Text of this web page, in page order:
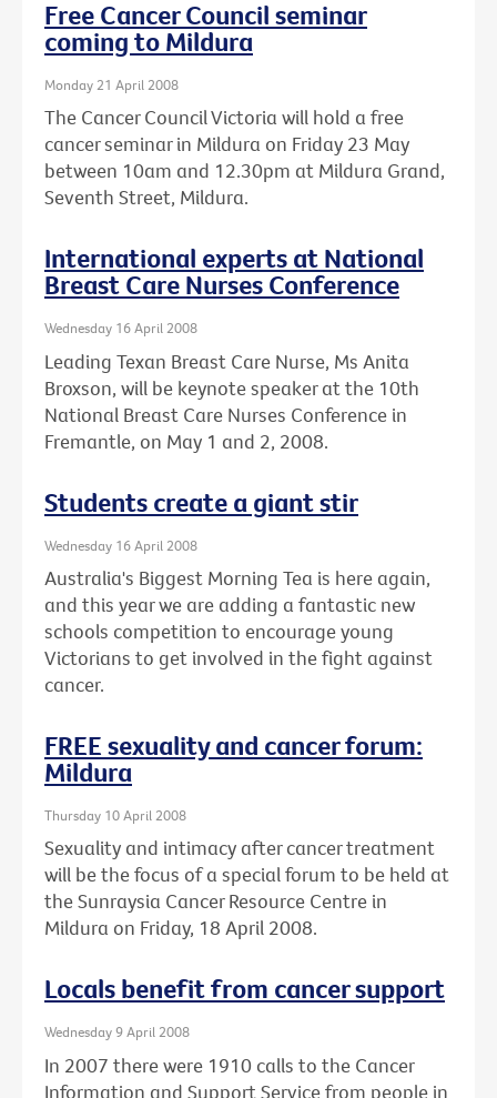
Free Cancer Council seminar
coming to Mildura
Monday 21 April 2008
The Cancer Council Victoria will hold a free
cancer seminar in Mildura on Friday 23 May
between 10am and 12.30pm at Mildura Grand,
Seventh Street, Mildura.
International experts at National
Breast Care Nurses Conference
Wednesday 16 April 2008
Leading Texan Breast Care Nurse, Ms Anita
Broxson, will be keynote speaker at the 10th
National Breast Care Nurses Conference in
Fremantle, on May 1 and 2, 2008.
Students create a giant stir
Wednesday 16 April 2008
Australia's Biggest Morning Tea is here again,
and this year we are adding a fantastic new
schools competition to encourage young
Victorians to get involved in the fight against
cancer.
FREE sexuality and cancer forum:
Mildura
Thursday 10 April 2008
Sexuality and intimacy after cancer treatment
will be the focus of a special forum to be held at
the Sunraysia Cancer Resource Centre in
Mildura on Friday, 18 April 2008.
Locals benefit from cancer support
Wednesday 9 April 2008
In 2007 there were 1910 calls to the Cancer
Information and Support Service from people in